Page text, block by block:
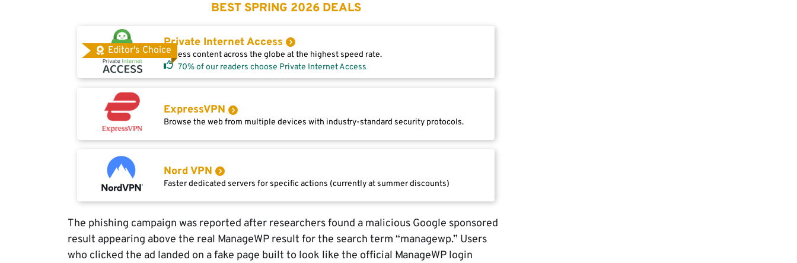
BEST SPRING 2026 DEALS
Editor's Choice
Private Internet Access
Access content across the globe at the highest speed rate.
70% of our readers choose Private Internet Access
ExpressVPN
Browse the web from multiple devices with industry-standard security protocols.
Nord VPN
Faster dedicated servers for specific actions (currently at summer discounts)
The phishing campaign was reported after researchers found a malicious Google sponsored
result appearing above the real ManageWP result for the search term “managewp.” Users
who clicked the ad landed on a fake page built to look like the official ManageWP login